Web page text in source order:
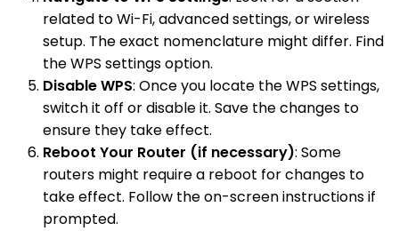
related to Wi-Fi, advanced settings, or wireless
setup. The exact nomenclature might differ. Find
the WPS settings option.
Disable WPS: Once you locate the WPS settings,
switch it off or disable it. Save the changes to
ensure they take effect.
Reboot Your Router (if necessary): Some
routers might require a reboot for changes to
take effect. Follow the on-screen instructions if
prompted.